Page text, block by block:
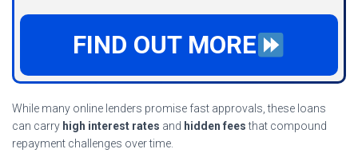
FIND OUT MORE
While many online lenders promise fast approvals, these loans
can carry high interest rates and hidden feesthat compound
repayment challenges over time.